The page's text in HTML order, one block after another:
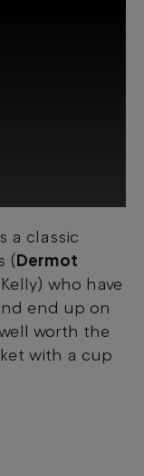
by
and
cookie
to view
a classic
(Dermot
Kelly) who have
end up on
worth the
with a cup